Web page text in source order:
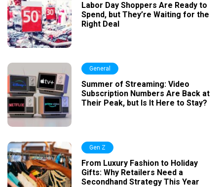
Labor Day Shoppers Are Ready to
Spend, but They’re Waiting for the
Right Deal
General
Summer of Streaming: Video
Subscription Numbers Are Back at
Their Peak, but Is It Here to Stay?
Gen Z
From Luxury Fashion to Holiday
Gifts: Why Retailers Need a
Secondhand Strategy This Year